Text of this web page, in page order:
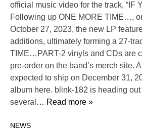
official music video for the track, “IF
Following up ONE MORE TIME…,
October 27, 2023, the new LP
additions, ultimately forming a 27-
TIME…PART-2 vinyls and CDs are
pre-order on the band’s merch site.
expected to ship on December 31,
album here. blink-182 is heading
several … Read more »
NEWS